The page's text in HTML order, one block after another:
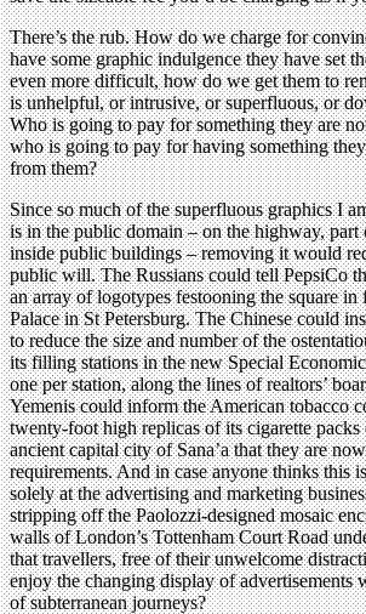
There’s the rub. How do we charge for
have some graphic indulgence they have set
even more difficult, how do we get them to
is unhelpful, or intrusive, or superfluous, or
Who is going to pay for something they are
who is going to pay for having something
from them?
Since so much of the superfluous graphics I
is in the public domain – on the highway, part
inside public buildings – removing it would
public will. The Russians could tell PepsiCo
an array of logotypes festooning the square
Palace in St Petersburg. The Chinese could
to reduce the size and number of the
its filling stations in the new Special
one per station, along the lines of realtors’
Yemenis could inform the American tobacco
twenty-foot high replicas of its cigarette packs
ancient capital city of Sana’a that they are
requirements. And in case anyone thinks this
solely at the advertising and marketing
stripping off the Paolozzi-designed mosaic
walls of London’s Tottenham Court Road
that travellers, free of their unwelcome
enjoy the changing display of advertisements
of subterranean journeys?